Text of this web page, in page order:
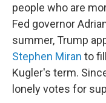
people who are
Fed governor
summer, Trump
Stephen Miran to
Kugler's term.
lonely votes for